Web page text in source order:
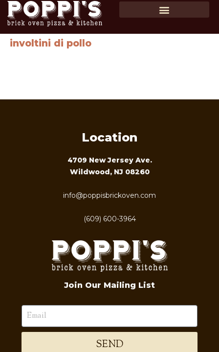
involtini di pollo
Location
4709 New Jersey Ave.
Wildwood, NJ 08260
info@poppisbrickoven.com
(609) 600-3964
Join Our Mailing List
SEND